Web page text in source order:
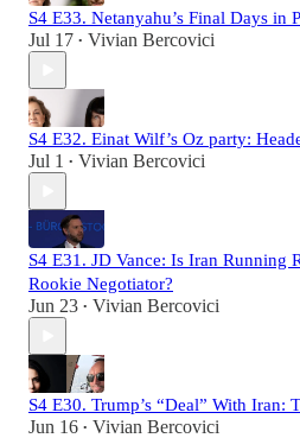
S4 E33. Netanyahu’s Final Days in
Jul 17 • Vivian Bercovici
S4 E32. Einat Wilf’s Oz party:
Jul 1 • Vivian Bercovici
S4 E31. JD Vance: Is Iran Running
Rookie Negotiator?
Jun 23 • Vivian Bercovici
S4 E30. Trump’s “Deal” With Iran:
Jun 16 • Vivian Bercovici